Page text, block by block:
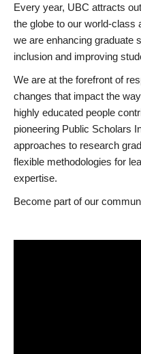
Every year, UBC attracts
the globe to our world-class
we are enhancing graduate
inclusion and improving
We are at the forefront of
changes that impact the
highly educated people
pioneering Public Scholars
approaches to research
flexible methodologies for
expertise.
Become part of our